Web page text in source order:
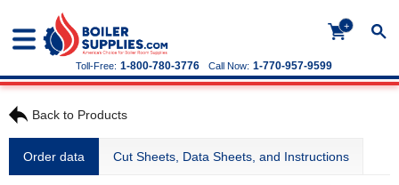
+
Call Now: 1-770-957-9599
Toll-Free: 1-800-780-3776
Back to Products
Order data Cut Sheets, Data Sheets, and Instructions